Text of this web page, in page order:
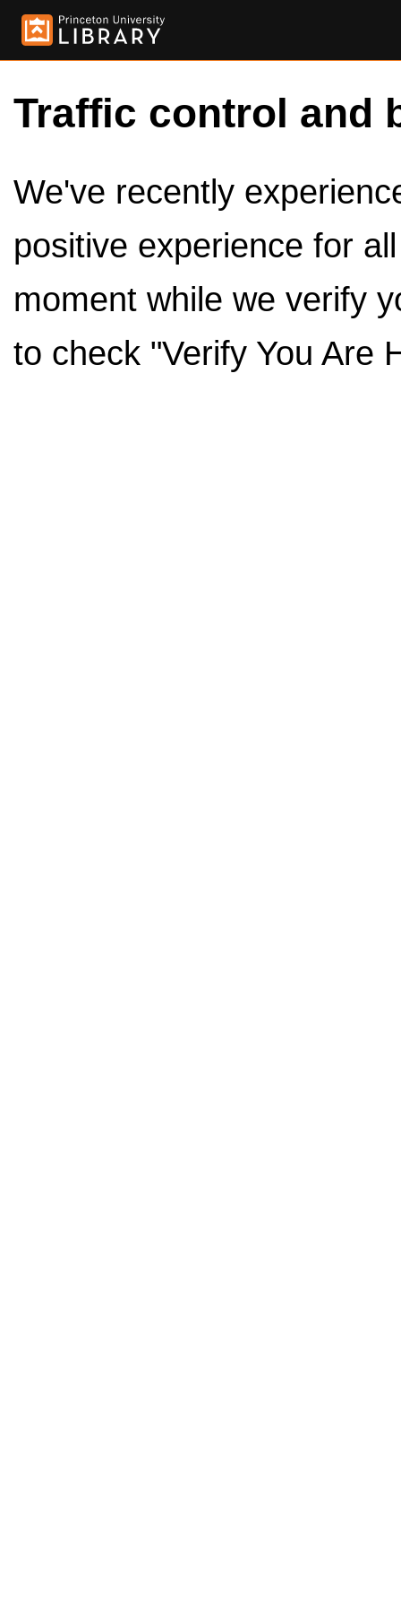
Traffic control and
We've recently
positive experience for
moment while we verify
to check "Verify You Are